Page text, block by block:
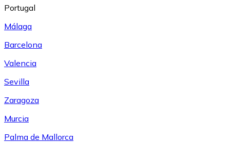
Portugal
Málaga
Barcelona
Valencia
Sevilla
Zaragoza
Murcia
Palma de Mallorca